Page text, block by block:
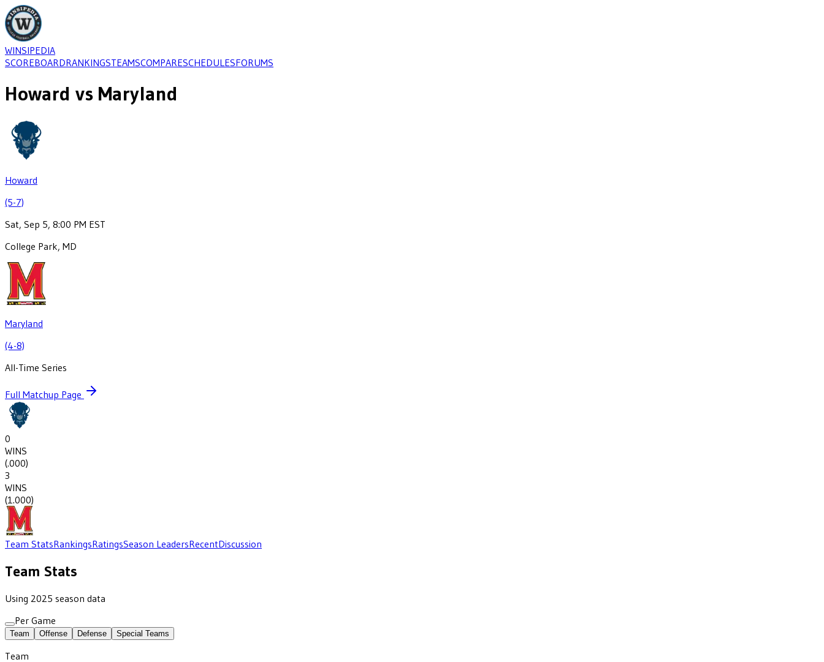
WINSIPEDIA
SCOREBOARDRANKINGSTEAMSCOMPARESCHEDULESFORUMS
Howard vs Maryland
Howard
(5-7)
Sat, Sep 5, 8:00 PM EST
College Park, MD
Maryland
(4-8)
All-Time Series
Full Matchup Page
0
WINS
(.000)
3
WINS
(1.000)
Team StatsRankingsRatingsSeason LeadersRecentDiscussion
Team Stats
Using 2025 season data
Per Game
Team Offense Defense Special Teams
Team